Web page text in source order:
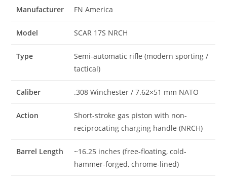
Manufacturer FN America
Model SCAR 17S NRCH
Type
Semi-automatic rifle (modern sporting /
tactical)
Caliber .308 Winchester / 7.62×51 mm NATO
Action
Short-stroke gas piston with non-
reciprocating charging handle (NRCH)
Barrel Length
~16.25 inches (free-floating, cold-
hammer-forged, chrome-lined)